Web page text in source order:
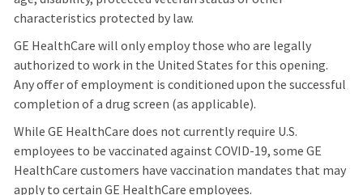
characteristics protected by law.
GE HealthCare will only employ those who are legally
authorized to work in the United States for this opening.
Any offer of employment is conditioned upon the successful
completion of a drug screen (as applicable).
While GE HealthCare does not currently require U.S.
employees to be vaccinated against COVID-19, some GE
HealthCare customers have vaccination mandates that may
apply to certain GE HealthCare employees.